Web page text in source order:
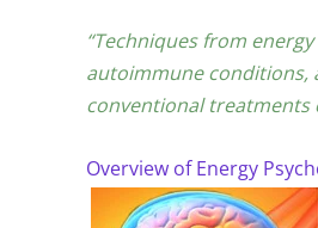
“Techniques from
autoimmune conditions,
conventional treatments
Overview of Energy